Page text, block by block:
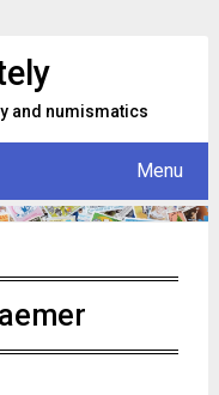
and numismatics
Menu